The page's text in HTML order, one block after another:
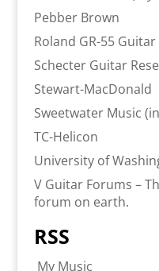
Pebber Brown
Roland GR-55
Schecter Guitar
Stewart-MacDonald
Sweetwater Music
TC-Helicon
University of
V Guitar Forums –
forum on earth.
RSS
My Music